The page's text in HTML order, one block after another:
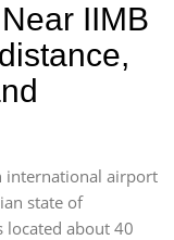
IIMB
international airport
state of
located about 40